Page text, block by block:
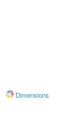
Dimensions